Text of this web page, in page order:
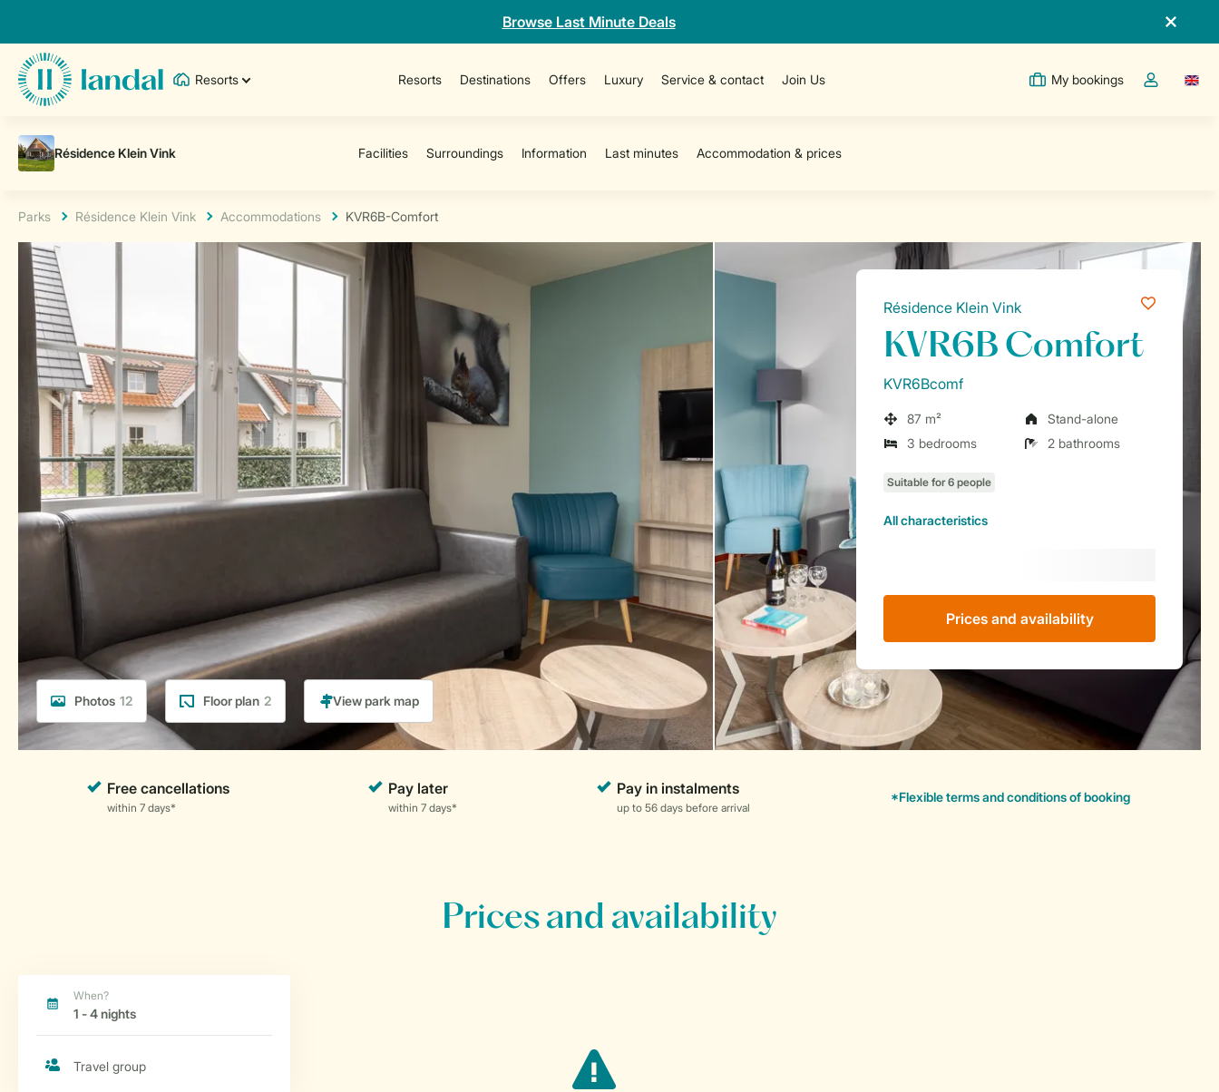
Browse Last Minute Deals
Resorts Resorts Destinations Offers Luxury Service & contact Join Us My bookings
Toggle the
Parks Résidence Klein Vink Accommodations KVR6B-Comfort
Photos 12 Floor plan 2
Résidence Klein Vink
KVR6B Comfort
KVR6Bcomf
87 m²
Stand-alone
3 bedrooms
2 bathrooms
All characteristics
Prices and availability
Prices and availability